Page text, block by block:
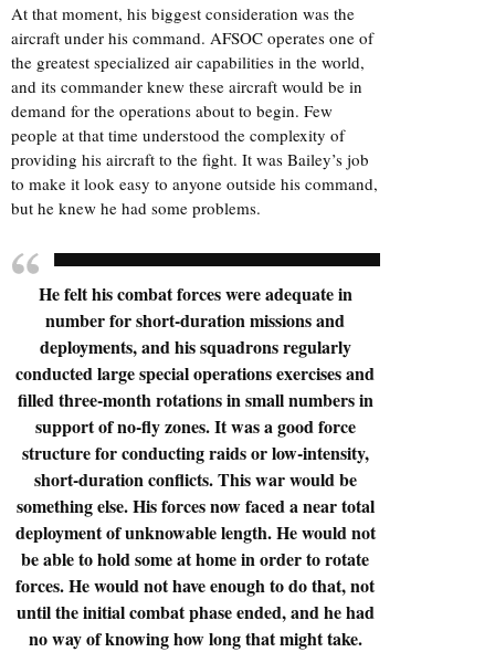
At that moment, his biggest consideration was the
aircraft under his command. AFSOC operates one of
the greatest specialized air capabilities in the world,
and its commander knew these aircraft would be in
demand for the operations about to begin. Few
people at that time understood the complexity of
providing his aircraft to the fight. It was Bailey’s job
to make it look easy to anyone outside his command,
but he knew he had some problems.
He felt his combat forces were adequate in
number for short-duration missions and
deployments, and his squadrons regularly
conducted large special operations exercises and
filled three-month rotations in small numbers in
support of no-fly zones. It was a good force
structure for conducting raids or low-intensity,
short-duration conflicts. This war would be
something else. His forces now faced a near total
deployment of unknowable length. He would not
be able to hold some at home in order to rotate
forces. He would not have enough to do that, not
until the initial combat phase ended, and he had
no way of knowing how long that might take.